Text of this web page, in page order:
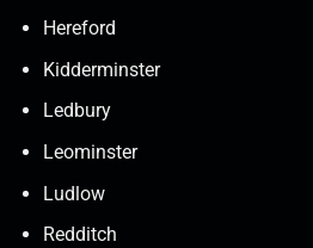
Hereford
Kidderminster
Ledbury
Leominster
Ludlow
Redditch